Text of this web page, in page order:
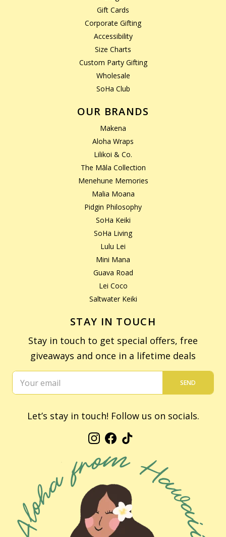
Gift Cards
Corporate Gifting
Accessibility
Size Charts
Custom Party Gifting
Wholesale
SoHa Club
OUR BRANDS
Makena
Aloha Wraps
Lilikoi & Co.
The Māla Collection
Menehune Memories
Malia Moana
Pidgin Philosophy
SoHa Keiki
SoHa Living
Lulu Lei
Mini Mana
Guava Road
Lei Coco
Saltwater Keiki
STAY IN TOUCH
Stay in touch to get special offers, free
giveaways and once in a lifetime deals
SEND
Let’s stay in touch! Follow us on socials.
Instagram
Facebook
TikTok